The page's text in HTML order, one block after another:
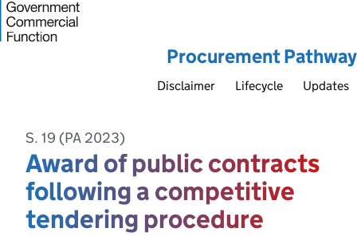
Procurement Pathway
Disclaimer Lifecycle Updates
S. 19 (PA 2023)
Award of public contracts
following a competitive
tendering procedure